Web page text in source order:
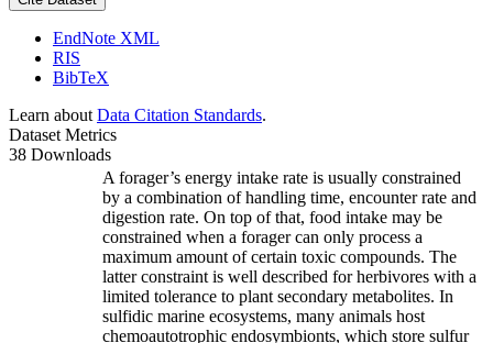
EndNote XML
RIS
BibTeX
Learn about Data Citation Standards.
Dataset Metrics
38 Downloads
A forager’s energy intake rate is usually constrained
by a combination of handling time, encounter rate and
digestion rate. On top of that, food intake may be
constrained when a forager can only process a
maximum amount of certain toxic compounds. The
latter constraint is well described for herbivores with a
limited tolerance to plant secondary metabolites. In
sulfidic marine ecosystems, many animals host
chemoautotrophic endosymbionts, which store sulfur